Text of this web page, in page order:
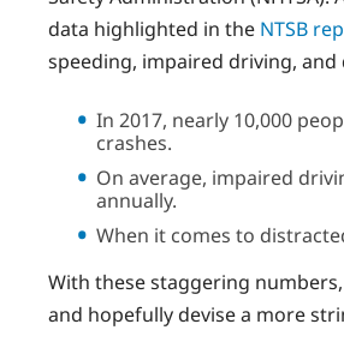
data highlighted in the NTSB
speeding, impaired driving,
In 2017, nearly 10,000
crashes.
On average, impaired
annually.
When it comes to
With these staggering
and hopefully devise a more